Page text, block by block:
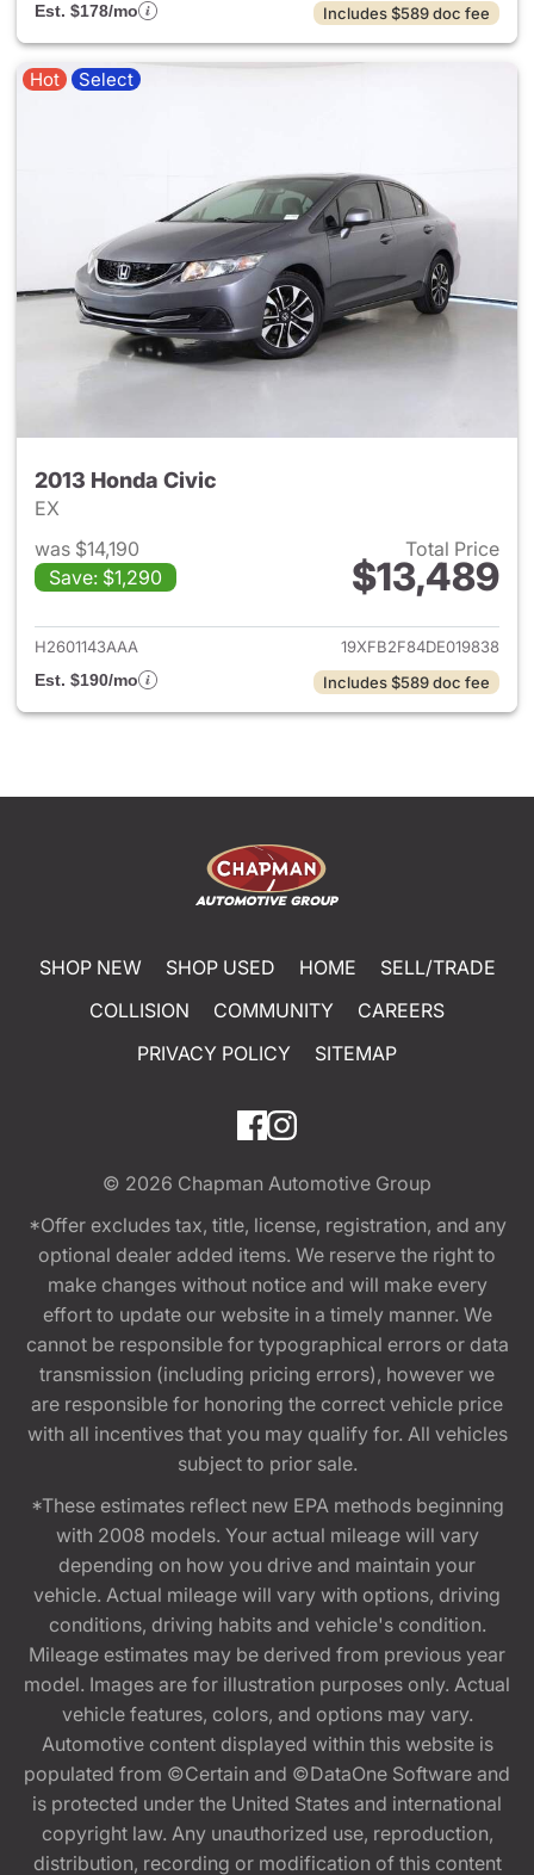
Est. $178/mo
Includes $589 doc fee
Hot Select
2013 Honda Civic
EX
was $14,190
Save: $1,290
Total Price
$13,489
View details for 2013 Honda
H2601143AAA
19XFB2F84DE019838
Est. $190/mo
Includes $589 doc fee
SHOP NEW SHOP USED HOME
SELL/TRADE
COLLISION
COMMUNITY
CAREERS
PRIVACY POLICY
SITEMAP
© 2026 Chapman Automotive Group
*Offer excludes tax, title, license, registration, and any
optional dealer added items. We reserve the right to
make changes without notice and will make every
effort to update our website in a timely manner. We
cannot be responsible for typographical errors or data
transmission (including pricing errors), however we
are responsible for honoring the correct vehicle price
with all incentives that you may qualify for. All vehicles
subject to prior sale.
*These estimates reflect new EPA methods beginning
with 2008 models. Your actual mileage will vary
depending on how you drive and maintain your
vehicle. Actual mileage will vary with options, driving
conditions, driving habits and vehicle's condition.
Mileage estimates may be derived from previous year
model. Images are for illustration purposes only. Actual
vehicle features, colors, and options may vary.
Automotive content displayed within this website is
populated from ©Certain and ©DataOne Software and
is protected under the United States and international
copyright law. Any unauthorized use, reproduction,
distribution, recording or modification of this content